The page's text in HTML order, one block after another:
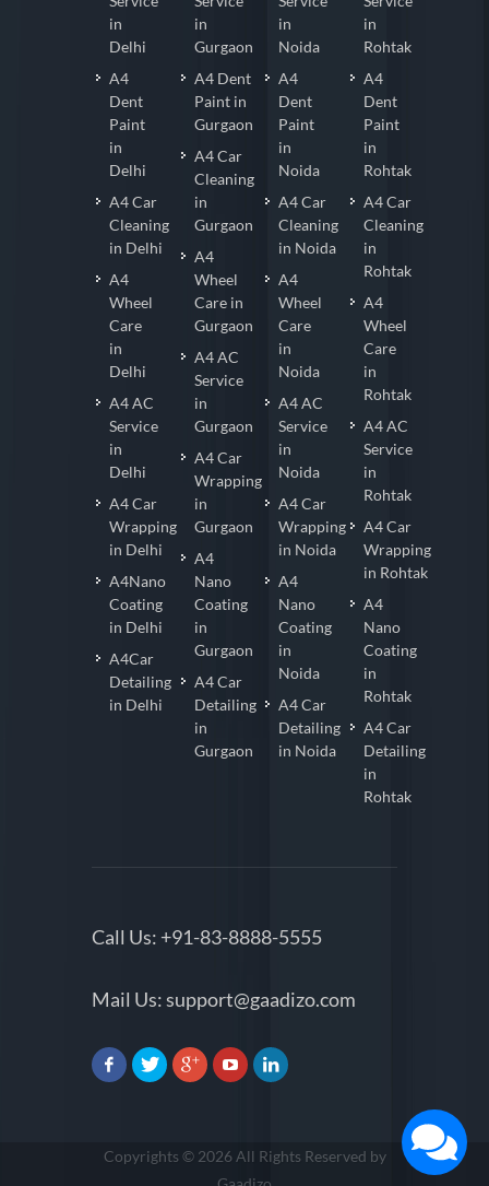
in
Delhi
A4
Dent
Paint
in
Delhi
A4 Car
Cleaning
in Delhi
A4
Wheel
Care
in
Delhi
A4 AC
Service
in
Delhi
A4 Car
Wrapping
in Delhi
A4Nano
Coating
in Delhi
A4Car
Detailing
in Delhi
in
Gurgaon
A4 Dent
Paint in
Gurgaon
A4 Car
Cleaning
in
Gurgaon
A4
Wheel
Care in
Gurgaon
A4 AC
Service
in
Gurgaon
A4 Car
Wrapping
in
Gurgaon
A4
Nano
Coating
in
Gurgaon
A4 Car
Detailing
in
Gurgaon
in
Noida
A4
Dent
Paint
in
Noida
A4 Car
Cleaning
in Noida
A4
Wheel
Care
in
Noida
A4 AC
Service
in
Noida
A4 Car
Wrapping
in Noida
A4
Nano
Coating
in
Noida
A4 Car
Detailing
in Noida
in
Rohtak
A4
Dent
Paint
in
Rohtak
A4 Car
Cleaning
in
Rohtak
A4
Wheel
Care
in
Rohtak
A4 AC
Service
in
Rohtak
A4 Car
Wrapping
in Rohtak
A4
Nano
Coating
in
Rohtak
A4 Car
Detailing
in
Rohtak
Call Us: +91-83-8888-5555
Mail Us:support@gaadizo.com
Copyrights © 2026 All Rights Reserved by